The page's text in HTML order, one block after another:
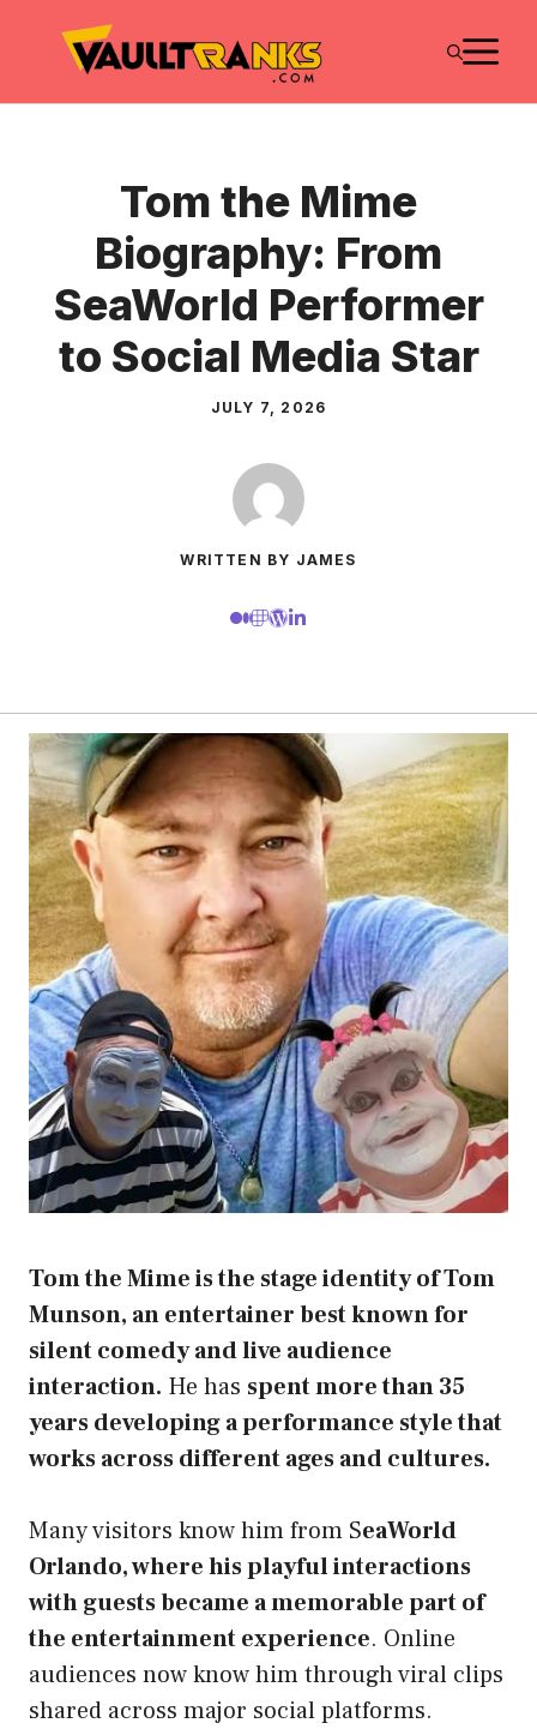
Tom the Mime
Biography: From
SeaWorld Performer
to Social Media Star
JULY 7, 2026
WRITTEN BY JAMES
Tom the Mime is the stage identity of Tom
Munson, an entertainer best known for
silent comedy and live audience
interaction. He has spent more than 35
years developing a performance style that
works across different ages and cultures.
Many visitors know him from SeaWorld
Orlando, where his playful interactions
with guests became a memorable part of
the entertainment experience. Online
audiences now know him through viral clips
shared across major social platforms.